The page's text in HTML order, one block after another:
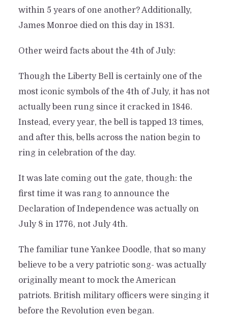
within 5 years of one another? Additionally,
James Monroe died on this day in 1831.
Other weird facts about the 4th of July:
Though the Liberty Bell is certainly one of the
most iconic symbols of the 4th of July, it has not
actually been rung since it cracked in 1846.
Instead, every year, the bell is tapped 13 times,
and after this, bells across the nation begin to
ring in celebration of the day.
It was late coming out the gate, though: the
first time it was rang to announce the
Declaration of Independence was actually on
July 8 in 1776, not July 4th.
The familiar tune Yankee Doodle, that so many
believe to be a very patriotic song- was actually
originally meant to mock the American
patriots. British military officers were singing it
before the Revolution even began.